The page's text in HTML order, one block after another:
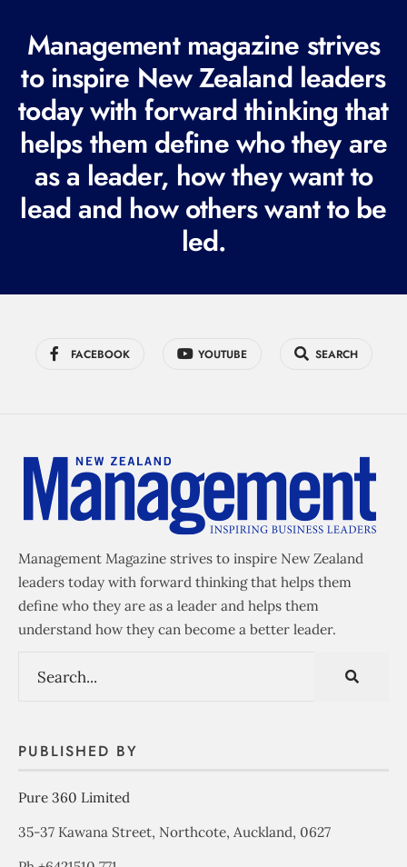
R
q
u
i
e
d
Management magazine strives
to inspire New Zealand leaders
today with forward thinking that
helps them define who they are
as a leader, how they want to
lead and how others want to be
led.
FACEBOOK YOUTUBE SEARCH
Management Magazine strives to inspire New Zealand
leaders today with forward thinking that helps them
define who they are as a leader and helps them
understand how they can become a better leader.
PUBLISHED BY
Pure 360 Limited
35-37 Kawana Street, Northcote, Auckland, 0627